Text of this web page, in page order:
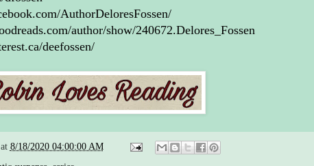
lawman in Texas isn’t tainted, and
if you dig beneath all the anger,
fear and whatever else it is you’re
feeling, you’ll remember that I’m
the best shot you’ve got at
keeping us both alive.”
minilecture with a long stare. Jack
was obviously waiting for her to
AuthorDeloresFossen/
author/show/240672.Delores_Fossen
deefossen/
at 8/18/2020 04:00:00 AM